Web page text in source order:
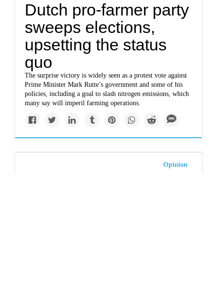
Dutch pro-farmer party
sweeps elections,
upsetting the status
quo
The surprise victory is widely seen as a protest vote against
Prime Minister Mark Rutte’s government and some of his
policies, including a goal to slash nitrogen emissions, which
many say will imperil farming operations.
Opinion